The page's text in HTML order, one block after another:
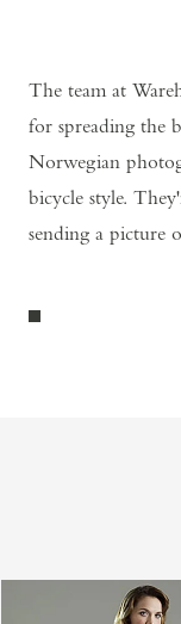
The team at
for spreading the
Norwegian
bicycle style.
sending a picture